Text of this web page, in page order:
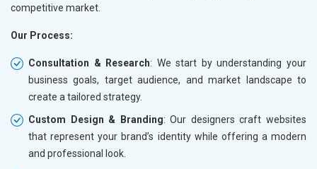
competitive market.
Our Process:
Consultation & Research: We start by understanding your
business goals, target audience, and market landscape to
create a tailored strategy.
Custom Design & Branding: Our designers craft websites
that represent your brand’s identity while offering a modern
and professional look.